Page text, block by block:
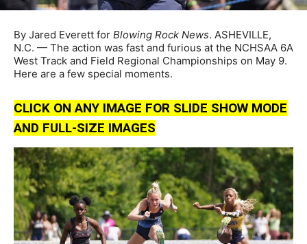
By Jared Everett for Blowing Rock News. ASHEVILLE,
N.C. — The action was fast and furious at the NCHSAA 6A
West Track and Field Regional Championships on May 9.
Here are a few special moments.
CLICK ON ANY IMAGE FOR SLIDE SHOW MODE
AND FULL-SIZE IMAGES